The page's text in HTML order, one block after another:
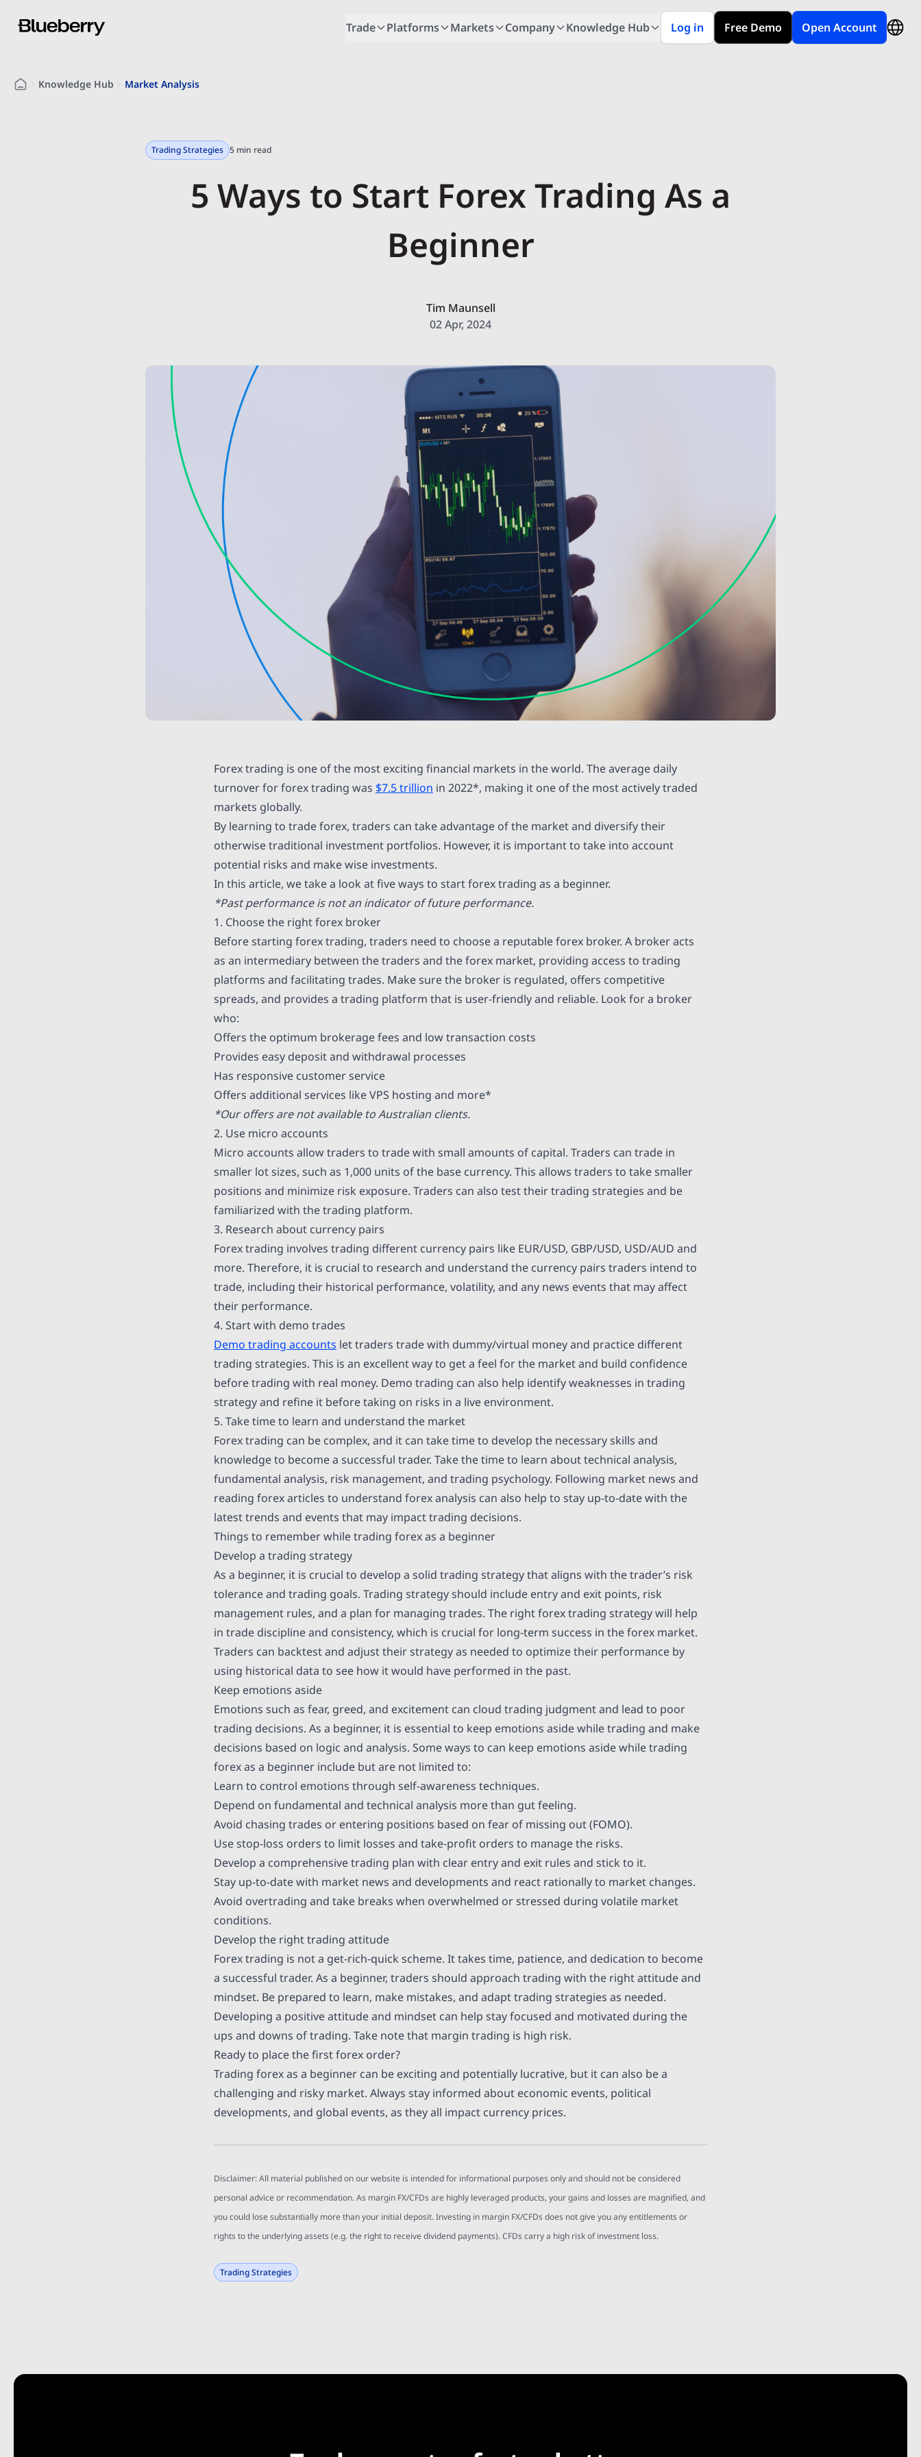
Trade Platforms Markets Company Knowledge Hub Log in Free Demo Open Account
Knowledge Hub Market Analysis
Trading Strategies 5 min read
5 Ways to Start Forex Trading As a
Beginner
Tim Maunsell
02 Apr, 2024
Forex trading is one of the most exciting financial markets in the world. The average daily
turnover for forex trading was $7.5 trillion in 2022*, making it one of the most actively traded
markets globally.
By learning to trade forex, traders can take advantage of the market and diversify their
otherwise traditional investment portfolios. However, it is important to take into account
potential risks and make wise investments.
In this article, we take a look at five ways to start forex trading as a beginner.
*Past performance is not an indicator of future performance.
1. Choose the right forex broker
Before starting forex trading, traders need to choose a reputable forex broker. A broker acts
as an intermediary between the traders and the forex market, providing access to trading
platforms and facilitating trades. Make sure the broker is regulated, offers competitive
spreads, and provides a trading platform that is user-friendly and reliable. Look for a broker
who:
Offers the optimum brokerage fees and low transaction costs
Provides easy deposit and withdrawal processes
Has responsive customer service
Offers additional services like VPS hosting and more*
*Our offers are not available to Australian clients.
2. Use micro accounts
Micro accounts allow traders to trade with small amounts of capital. Traders can trade in
smaller lot sizes, such as 1,000 units of the base currency. This allows traders to take smaller
positions and minimize risk exposure. Traders can also test their trading strategies and be
familiarized with the trading platform.
3. Research about currency pairs
Forex trading involves trading different currency pairs like EUR/USD, GBP/USD, USD/AUD and
more. Therefore, it is crucial to research and understand the currency pairs traders intend to
trade, including their historical performance, volatility, and any news events that may affect
their performance.
4. Start with demo trades
Demo trading accounts let traders trade with dummy/virtual money and practice different
trading strategies. This is an excellent way to get a feel for the market and build confidence
before trading with real money. Demo trading can also help identify weaknesses in trading
strategy and refine it before taking on risks in a live environment.
5. Take time to learn and understand the market
Forex trading can be complex, and it can take time to develop the necessary skills and
knowledge to become a successful trader. Take the time to learn about technical analysis,
fundamental analysis, risk management, and trading psychology. Following market news and
reading forex articles to understand forex analysis can also help to stay up-to-date with the
latest trends and events that may impact trading decisions.
Things to remember while trading forex as a beginner
Develop a trading strategy
As a beginner, it is crucial to develop a solid trading strategy that aligns with the trader’s risk
tolerance and trading goals. Trading strategy should include entry and exit points, risk
management rules, and a plan for managing trades. The right forex trading strategy will help
in trade discipline and consistency, which is crucial for long-term success in the forex market.
Traders can backtest and adjust their strategy as needed to optimize their performance by
using historical data to see how it would have performed in the past.
Keep emotions aside
Emotions such as fear, greed, and excitement can cloud trading judgment and lead to poor
trading decisions. As a beginner, it is essential to keep emotions aside while trading and make
decisions based on logic and analysis. Some ways to can keep emotions aside while trading
forex as a beginner include but are not limited to:
Learn to control emotions through self-awareness techniques.
Depend on fundamental and technical analysis more than gut feeling.
Avoid chasing trades or entering positions based on fear of missing out (FOMO).
Usestop-loss orders to limit losses and take-profit orders to manage the risks.
Develop a comprehensive trading plan with clear entry and exit rules and stick to it.
Stay up-to-date with market news and developments and react rationally to market changes.
Avoid overtrading and take breaks when overwhelmed or stressed during volatile market
conditions.
Develop the right trading attitude
Forex trading is not a get-rich-quick scheme. It takes time, patience, and dedication to become
a successful trader. As a beginner, traders should approach trading with the right attitude and
mindset. Be prepared to learn, make mistakes, and adapt trading strategies as needed.
Developing a positive attitude and mindset can help stay focused and motivated during the
ups and downs of trading. Take note that margin trading is high risk.
Ready to place the first forex order?
Trading forex as a beginner can be exciting and potentially lucrative, but it can also be a
challenging and risky market. Always stay informed about economic events, political
developments, and global events, as they all impact currency prices.
Disclaimer: All material published on our website is intended for informational purposes only and should not be considered
personal advice or recommendation. As margin FX/CFDs are highly leveraged products, your gains and losses are magnified, and
you could lose substantially more than your initial deposit. Investing in margin FX/CFDs does not give you any entitlements or
rights to the underlying assets (e.g. the right to receive dividend payments). CFDs carry a high risk of investment loss.
Trading Strategies